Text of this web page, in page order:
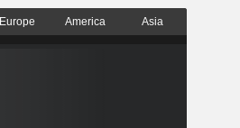
Europe America Asia